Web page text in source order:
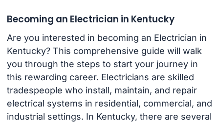
Becoming an Electrician in Kentucky
Are you interested in becoming an Electrician in
Kentucky? This comprehensive guide will walk
you through the steps to start your journey in
this rewarding career. Electricians are skilled
tradespeople who install, maintain, and repair
electrical systems in residential, commercial, and
industrial settings. In Kentucky, there are several